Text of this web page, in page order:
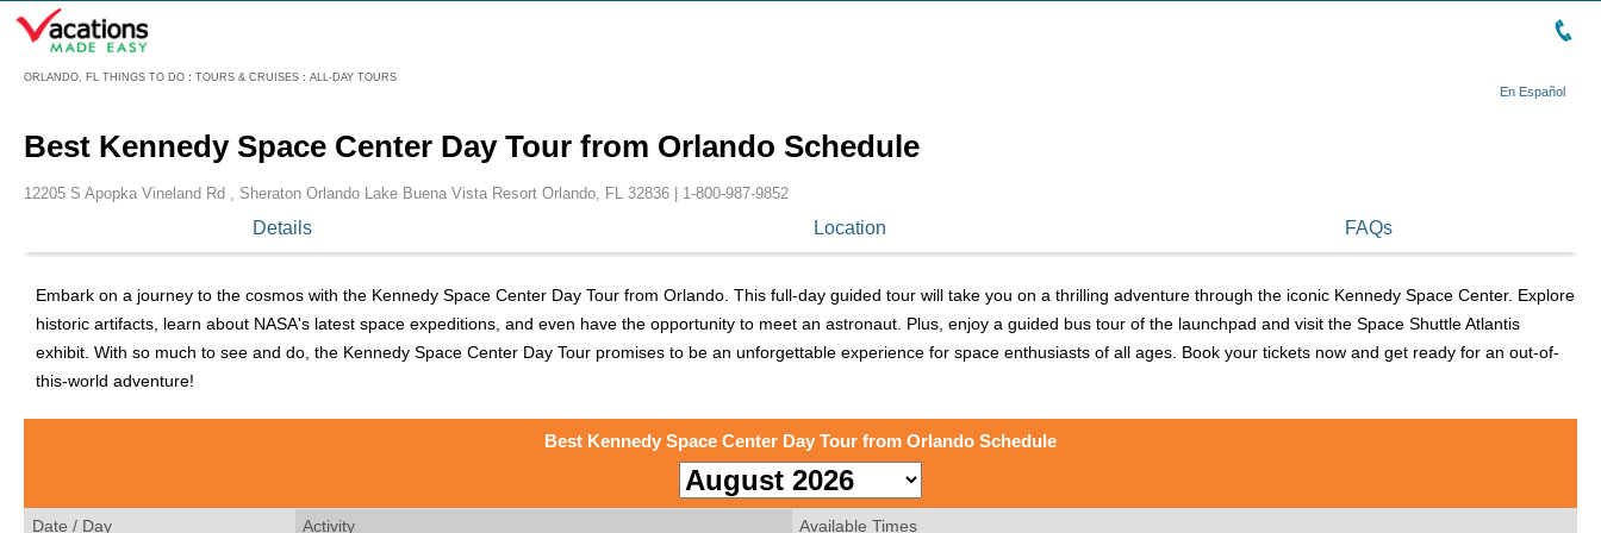
ORLANDO, FL THINGS TO DO : TOURS & CRUISES : ALL-DAY TOURS
En Español
Menu
Best Kennedy Space Center Day Tour from Orlando Schedule
12205 S Apopka Vineland Rd , Sheraton Orlando Lake Buena Vista Resort Orlando, FL 32836 | 1-800-987-9852
Details Location FAQs
Embark on a journey to the cosmos with the Kennedy Space Center Day Tour from Orlando. This full-day guided tour will take you on a thrilling adventure through the iconic Kennedy Space Center. Explore
historic artifacts, learn about NASA's latest space expeditions, and even have the opportunity to meet an astronaut. Plus, enjoy a guided bus tour of the launchpad and visit the Space Shuttle Atlantis
exhibit. With so much to see and do, the Kennedy Space Center Day Tour promises to be an unforgettable experience for space enthusiasts of all ages. Book your tickets now and get ready for an out-of-
this-world adventure!
Best Kennedy Space Center Day Tour from Orlando Schedule
Date / Day Activity Available Times